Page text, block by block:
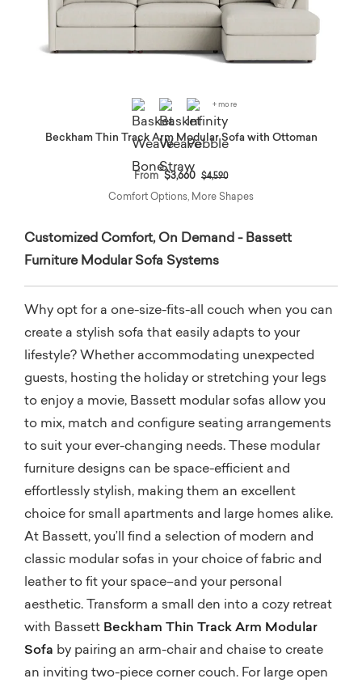
+ more
Beckham Thin Track Arm Modular Sofa with Ottoman
From $3,660 Price reduced from
$4,590to
Comfort Options, More Shapes
Customized Comfort, On Demand - Bassett
Furniture Modular Sofa Systems
Why opt for a one-size-fits-all couch when you can
create a stylish sofa that easily adapts to your
lifestyle? Whether accommodating unexpected
guests, hosting the holiday or stretching your legs
to enjoy a movie, Bassett modular sofas allow you
to mix, match and configure seating arrangements
to suit your ever-changing needs. These modular
furniture designs can be space-efficient and
effortlessly stylish, making them an excellent
choice for small apartments and large homes alike.
At Bassett, you’ll find a selection of modern and
classic modular sofas in your choice of fabric and
leather to fit your space–and your personal
aesthetic. Transform a small den into a cozy retreat
with Bassett Beckham Thin Track Arm Modular
Sofa by pairing an arm-chair and chaise to create
an inviting two-piece corner couch. For large open